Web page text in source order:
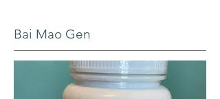
Bai Mao Gen